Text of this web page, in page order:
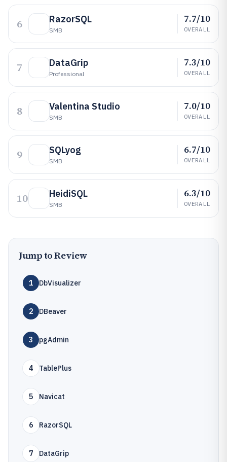
6 RazorSQL
SMB
7.7/10
OVERALL
7 DataGrip
Professional
7.3/10
OVERALL
8 Valentina Studio
SMB
7.0/10
OVERALL
9 SQLyog
SMB
6.7/10
OVERALL
10 HeidiSQL
SMB
6.3/10
OVERALL
Jump to Review
1 DbVisualizer
2 DBeaver
3 pgAdmin
4 TablePlus
5 Navicat
6 RazorSQL
7 DataGrip